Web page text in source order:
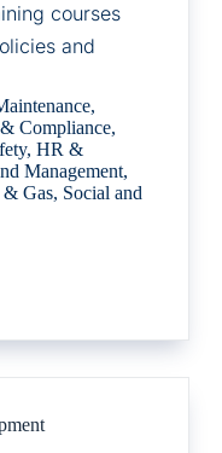
courses
and
,
Compliance,
, HR &
Management,
Gas, Social and